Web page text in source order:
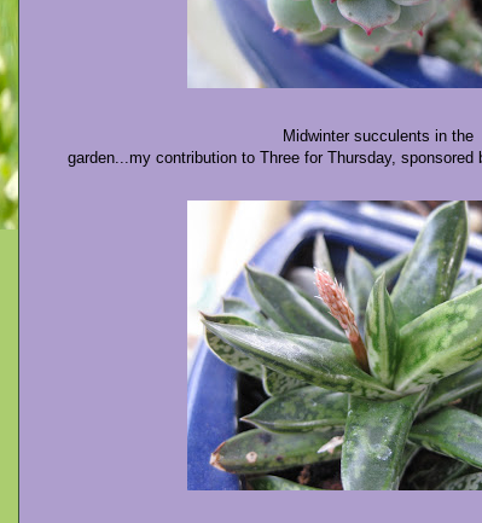
Midwinter succulents in the
garden...my contribution to Three for Thursday, sponsored